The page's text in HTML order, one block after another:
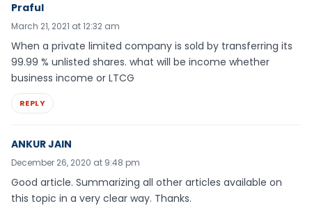
Praful
March 21, 2021 at 12:32 am
When a private limited company is sold by transferring its
99.99 % unlisted shares. what will be income whether
business income or LTCG
REPLY
ANKUR JAIN
December 26, 2020 at 9:48 pm
Good article. Summarizing all other articles available on
this topic in a very clear way. Thanks.